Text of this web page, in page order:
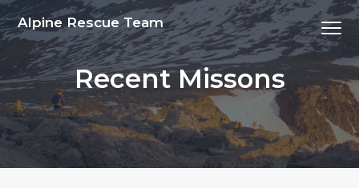
S
k
i
p
t
o
p
r
S
k
i
p
t
o
m
a
S
k
i
p
t
o
p
r
S
k
i
p
t
o
f
o
Alpine Rescue Team Menu
Recent Missons